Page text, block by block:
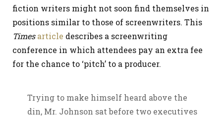
fiction writers might not soon find themselves in
positions similar to those of screenwriters. This
Times article describes a screenwriting
conference in which attendees pay an extra fee
for the chance to ‘pitch’ to a producer.
Trying to make himself heard above the
din, Mr. Johnson sat before two executives